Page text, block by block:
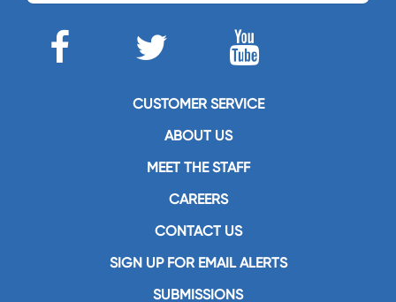
CUSTOMER SERVICE
ABOUT US
MEET THE STAFF
CAREERS
CONTACT US
SIGN UP FOR EMAIL ALERTS
SUBMISSIONS